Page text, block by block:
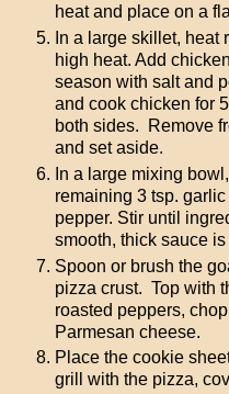
heat and place on a
In a large skillet,
high heat. Add
season with salt and
and cook chicken for
both sides. Remove
and set aside.
In a large mixing
remaining 3 tsp.
pepper. Stir until
smooth, thick sauce is
Spoon or brush the
pizza crust. Top with
roasted peppers,
Parmesan cheese.
Place the cookie
grill with the pizza,